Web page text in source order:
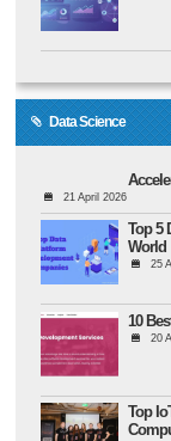
Data Science
21 April 2026
Top 5
World
25
10
20
Top